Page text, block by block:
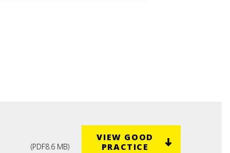
(PDF8.6 MB)
VIEW GOOD
PRACTICE